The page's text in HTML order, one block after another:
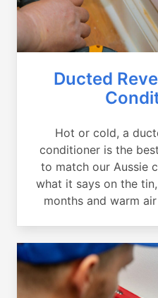
Ducted
Hot or cold, a
conditioner is the
to match our Aussie
what it says on the
months and warm